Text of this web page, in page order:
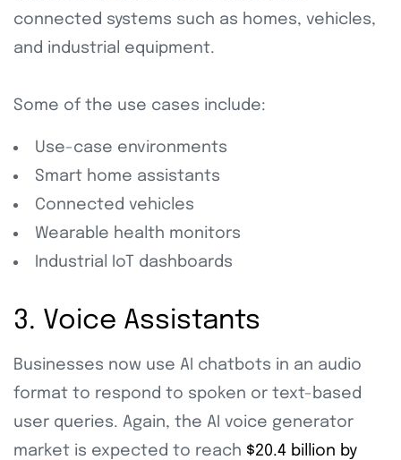
connected systems such as homes, vehicles,
and industrial equipment.
Some of the use cases include:
Use-case environments
Smart home assistants
Connected vehicles
Wearable health monitors
Industrial IoT dashboards
3. Voice Assistants
Businesses now use AI chatbots in an audio
format to respond to spoken or text-based
user queries. Again, the AI voice generator
market is expected to reach $20.4 billion by